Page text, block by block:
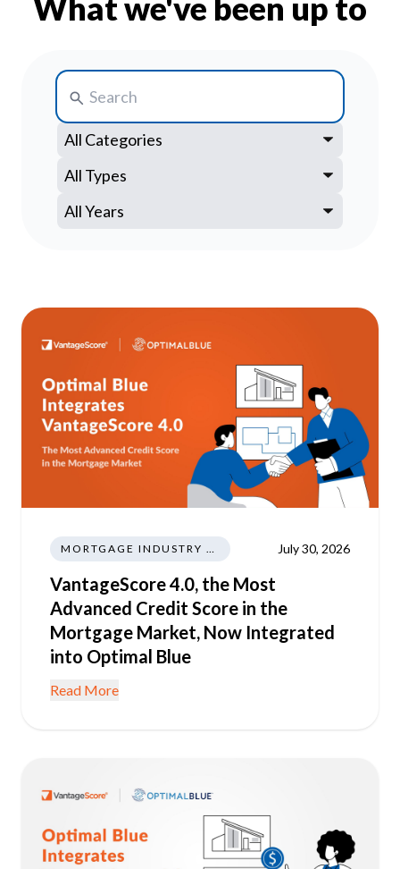
Contact Us
What we've been up to
MORTGAGE INDUSTRY NEWS REGULATIONS TRENDS July 30, 2026
VantageScore 4.0, the Most
Advanced Credit Score in the
Mortgage Market, Now Integrated
into Optimal Blue
Read More